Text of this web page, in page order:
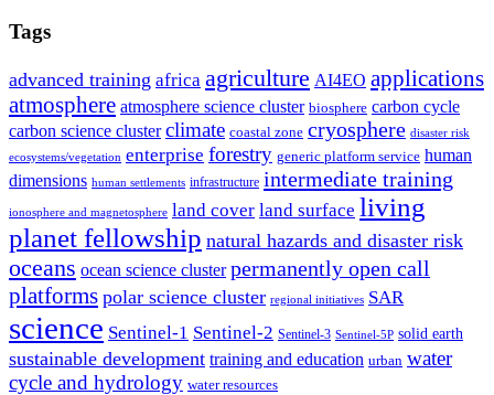
Tags
advanced training africa agriculture AI4EO applications
atmosphere atmosphere science cluster biosphere carbon cycle
carbon science cluster climate coastal zone cryosphere disaster risk
ecosystems/vegetation enterprise forestry generic platform service human
dimensions human settlements infrastructure intermediate training
ionosphere and magnetosphere land cover land surface living
planet fellowship natural hazards and disaster risk
oceans ocean science cluster permanently open call
platforms polar science cluster regional initiatives SAR
science Sentinel-1 Sentinel-2 Sentinel-3 Sentinel-5P solid earth
sustainable development training and education urban water
cycle and hydrology water resources